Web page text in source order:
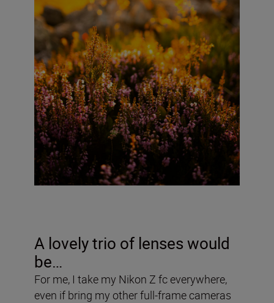
A lovely trio of lenses would
be…
For me, I take my Nikon Z fc everywhere,
even if bring my other full-frame cameras